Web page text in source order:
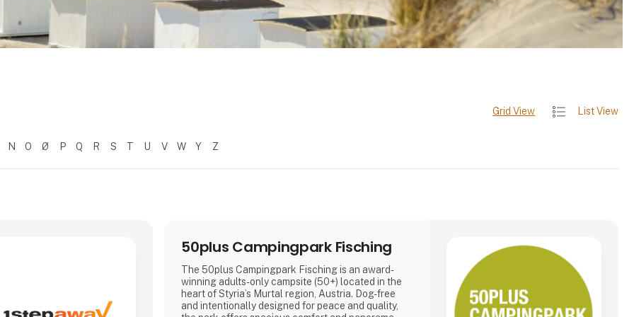
N O Ø P Q R S T U V W Y Z
Grid View List View
50plus Campingpark Fisching
The 50plus Campingpark Fisching is an award-
winning adults-only campsite (50+) located in the
heart of Styria’s Murtal region, Austria. Dog-free
and intentionally designed for peace and quality,